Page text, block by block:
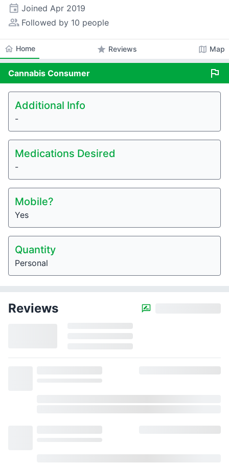
event Joined Apr 2019
people_alt Followed by 10 people
home Home star Reviews map Map
Cannabis Consumer flag
Additional Info
-
Medications Desired
-
Mobile?
Yes
Quantity
Personal
Reviews